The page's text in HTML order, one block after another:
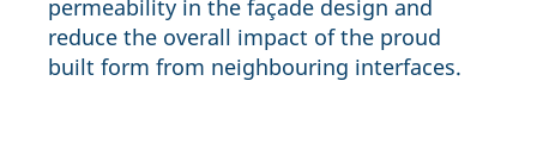
permeability in the façade design and
reduce the overall impact of the proud
built form from neighbouring interfaces.